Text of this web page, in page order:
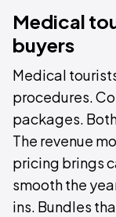
Medical
buyers
Medical
procedures.
packages.
The revenue
pricing brings
smooth the
ins. Bundles